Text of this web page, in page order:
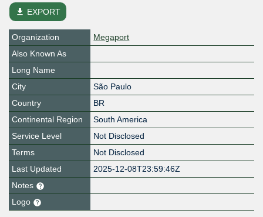
file_download EXPORT
Organization
Megaport
Also Known As
Long Name
City
São Paulo
Country
BR
Continental Region
South America
Service Level
Not Disclosed
Terms
Not Disclosed
Last Updated
2025-12-08T23:59:46Z
Notes
Logo